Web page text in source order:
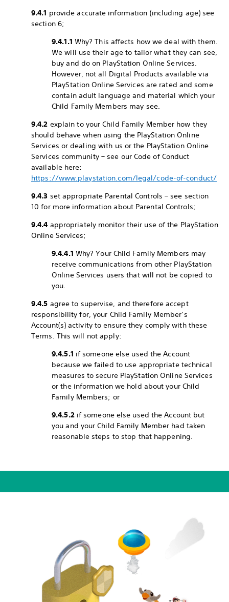
9.4.1 provide accurate information (including age) see
section 6;
9.4.1.1 Why? This affects how we deal with them.
We will use their age to tailor what they can see,
buy and do on PlayStation Online Services.
However, not all Digital Products available via
PlayStation Online Services are rated and some
contain adult language and material which your
Child Family Members may see.
9.4.2 explain to your Child Family Member how they
should behave when using the PlayStation Online
Services or dealing with us or the PlayStation Online
Services community – see our Code of Conduct
available here:
https://www.playstation.com/legal/code-of-conduct/
9.4.3 set appropriate Parental Controls – see section
10 for more information about Parental Controls;
9.4.4 appropriately monitor their use of the PlayStation
Online Services;
9.4.4.1 Why? Your Child Family Members may
receive communications from other PlayStation
Online Services users that will not be copied to
you.
9.4.5 agree to supervise, and therefore accept
responsibility for, your Child Family Member’s
Account(s) activity to ensure they comply with these
Terms. This will not apply:
9.4.5.1 if someone else used the Account
because we failed to use appropriate technical
measures to secure PlayStation Online Services
or the information we hold about your Child
Family Members; or
9.4.5.2if someone else used the Account but
you and your Child Family Member had taken
reasonable steps to stop that happening.